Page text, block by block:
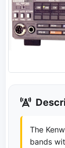
The
bands